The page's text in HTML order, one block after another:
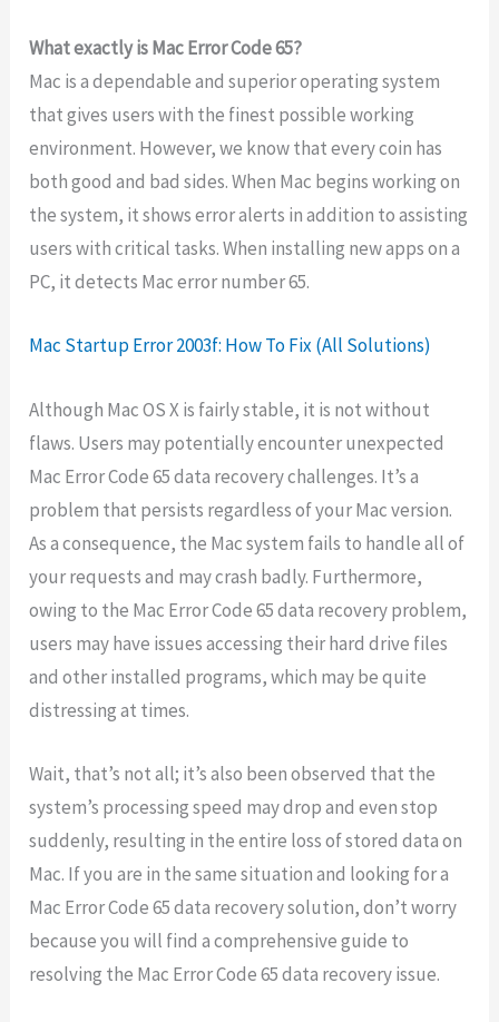
What exactly is Mac Error Code 65?
Mac is a dependable and superior operating system
that gives users with the finest possible working
environment. However, we know that every coin has
both good and bad sides. When Mac begins working on
the system, it shows error alerts in addition to assisting
users with critical tasks. When installing new apps on a
PC, it detects Mac error number 65.
Mac Startup Error 2003f: How To Fix (All Solutions)
Although Mac OS X is fairly stable, it is not without
flaws. Users may potentially encounter unexpected
Mac Error Code 65 data recovery challenges. It’s a
problem that persists regardless of your Mac version.
As a consequence, the Mac system fails to handle all of
your requests and may crash badly. Furthermore,
owing to the Mac Error Code 65 data recovery problem,
users may have issues accessing their hard drive files
and other installed programs, which may be quite
distressing at times.
Wait, that’s not all; it’s also been observed that the
system’s processing speed may drop and even stop
suddenly, resulting in the entire loss of stored data on
Mac. If you are in the same situation and looking for a
Mac Error Code 65 data recovery solution, don’t worry
because you will find a comprehensive guide to
resolving the Mac Error Code 65 data recovery issue.